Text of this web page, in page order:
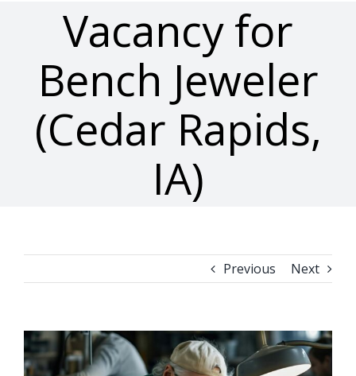
Vacancy for
Bench Jeweler
(Cedar Rapids,
IA)
Previous Next
View
Larger